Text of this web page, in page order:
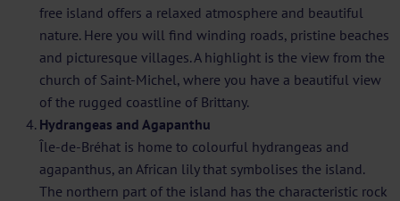
free island offers a relaxed atmosphere and beautiful
nature. Here you will find winding roads, pristine beaches
and picturesque villages. A highlight is the view from the
church of Saint-Michel, where you have a beautiful view
of the rugged coastline of Brittany.
Hydrangeas and Agapanthu
Île-de-Bréhat is home to colourful hydrangeas and
agapanthus, an African lily that symbolises the island.
The northern part of the island has the characteristic rock